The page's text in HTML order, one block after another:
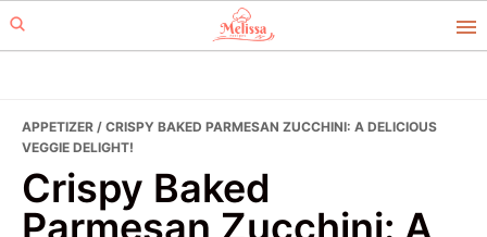
Skip
to
Skip
to
APPETIZER / CRISPY BAKED PARMESAN ZUCCHINI: A DELICIOUS
VEGGIE DELIGHT!
Crispy Baked
Parmesan Zucchini: A